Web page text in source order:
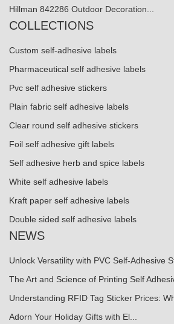
Hillman 842286 Outdoor Decoration...
COLLECTIONS
Custom self-adhesive labels
Pharmaceutical self adhesive labels
Pvc self adhesive stickers
Plain fabric self adhesive labels
Clear round self adhesive stickers
Foil self adhesive gift labels
Self adhesive herb and spice labels
White self adhesive labels
Kraft paper self adhesive labels
Double sided self adhesive labels
NEWS
Unlock Versatility with PVC Self-Adhesive
The Art and Science of Printing Self
Understanding RFID Tag Sticker Prices:
Adorn Your Holiday Gifts with El...